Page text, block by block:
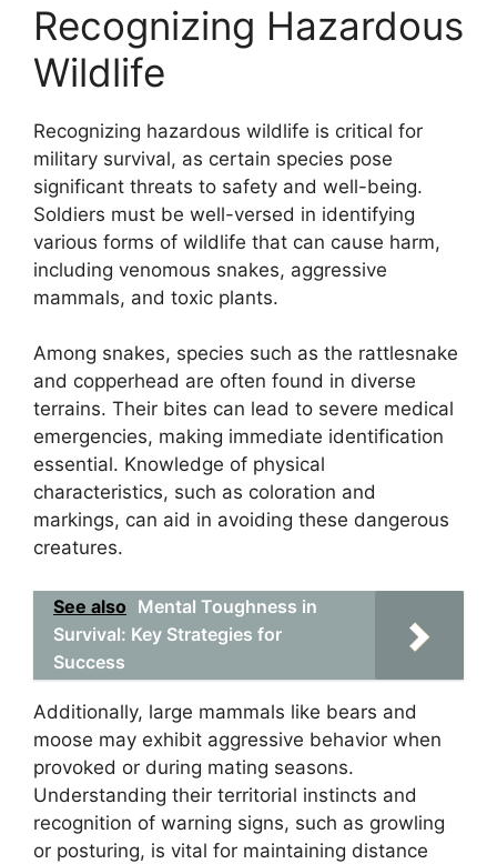
Recognizing Hazardous
Wildlife
Recognizing hazardous wildlife is critical for
military survival, as certain species pose
significant threats to safety and well-being.
Soldiers must be well-versed in identifying
various forms of wildlife that can cause harm,
including venomous snakes, aggressive
mammals, and toxic plants.
Among snakes, species such as the rattlesnake
and copperhead are often found in diverse
terrains. Their bites can lead to severe medical
emergencies, making immediate identification
essential. Knowledge of physical
characteristics, such as coloration and
markings, can aid in avoiding these dangerous
creatures.
See also Mental Toughness in
Survival: Key Strategies for
Success
Additionally, large mammals like bears and
moose may exhibit aggressive behavior when
provoked or during mating seasons.
Understanding their territorial instincts and
recognition of warning signs, such as growling
or posturing, is vital for maintaining distance